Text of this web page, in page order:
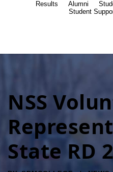
Results Alumni
Student
NSS
State RD